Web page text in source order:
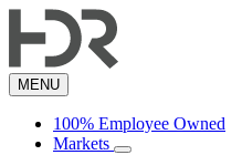
to
content
MENU
100% Employee Owned
Markets